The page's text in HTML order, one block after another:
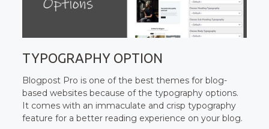
TYPOGRAPHY OPTION
Blogpost Pro is one of the best themes for blog-
based websites because of the typography options.
It comes with an immaculate and crisp typography
feature for a better reading experience on your blog.